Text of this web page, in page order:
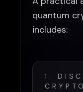
quantum
includes:
1.